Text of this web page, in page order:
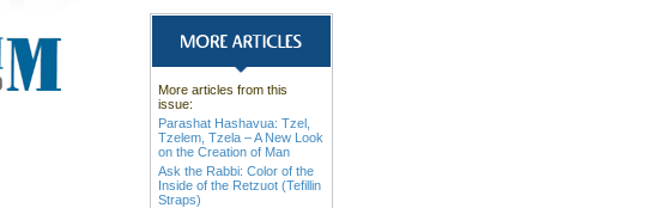
More articles from this
issue:
Parashat Hashavua: Tzel,
Tzelem, Tzela – A New Look
on the Creation of Man
Ask the Rabbi: Color of the
Inside of the Retzuot (Tefillin
Straps)